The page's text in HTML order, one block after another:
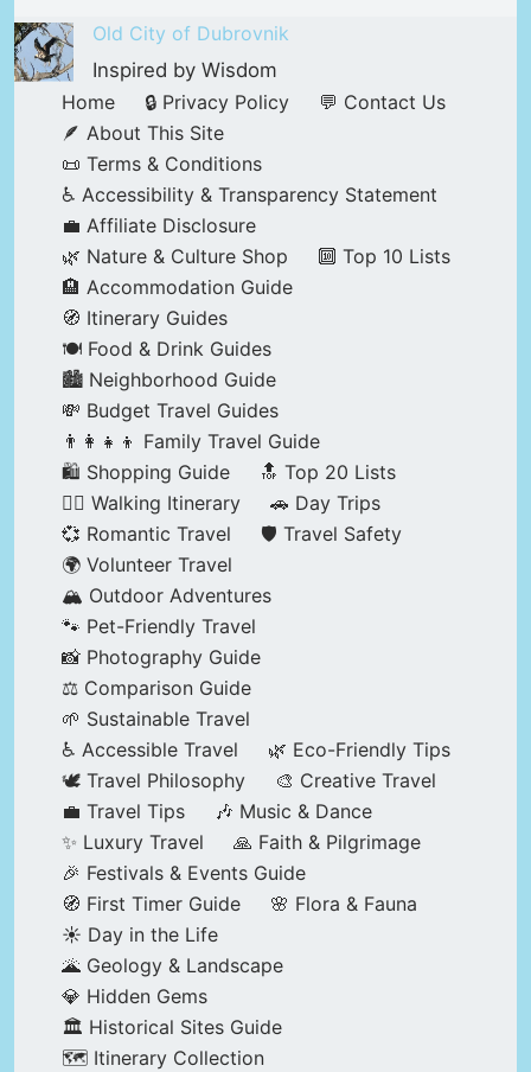
Old City of Dubrovnik
Inspired by Wisdom
Home
🔒 Privacy Policy
💬 Contact Us
🪶 About This Site
📜 Terms & Conditions
♿ Accessibility & Transparency Statement
💼 Affiliate Disclosure
🌿 Nature & Culture Shop
🔟 Top 10 Lists
🏨 Accommodation Guide
🧭 Itinerary Guides
🍽️ Food & Drink Guides
🏙️ Neighborhood Guide
💸 Budget Travel Guides
👨‍👩‍👧‍👦 Family Travel Guide
🛍️ Shopping Guide
🔝 Top 20 Lists
🚶‍♂️ Walking Itinerary
🚗 Day Trips
💞 Romantic Travel
🛡️ Travel Safety
🌍 Volunteer Travel
🏔️ Outdoor Adventures
🐾 Pet-Friendly Travel
📸 Photography Guide
⚖️ Comparison Guide
🌱 Sustainable Travel
♿ Accessible Travel
🌿 Eco-Friendly Tips
🕊️ Travel Philosophy
🎨 Creative Travel
💼 Travel Tips
🎶 Music & Dance
✨ Luxury Travel
🙏 Faith & Pilgrimage
🎉 Festivals & Events Guide
🧭 First Timer Guide
🌸 Flora & Fauna
☀️ Day in the Life
🌋 Geology & Landscape
💎 Hidden Gems
🏛️ Historical Sites Guide
🗺️ Itinerary Collection